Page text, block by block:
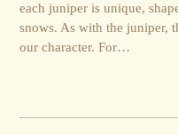
each juniper is unique,
snows. As with the juniper,
our character. For…